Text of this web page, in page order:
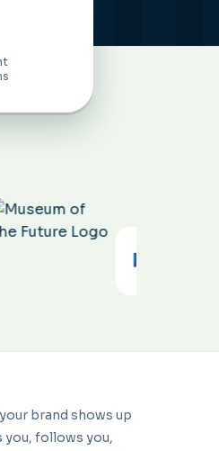
brand shows up
you, follows you,